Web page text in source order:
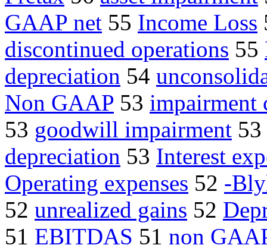
GAAP net 55 Income Loss
discontinued operations 55
depreciation 54
Non GAAP 53 impairment
53 goodwill impairment 53
depreciation 53 Interest
Operating expenses 52 -
52 unrealized gains 52
51 EBITDAS 51 non